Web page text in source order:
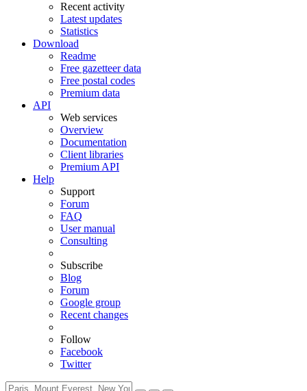
Recent activity
Latest updates
Statistics
Download
Readme
Free gazetteer data
Free postal codes
Premium data
API
Web services
Overview
Documentation
Client libraries
Premium API
Help
Support
Forum
FAQ
User manual
Consulting
Subscribe
Blog
Forum
Google group
Recent changes
Follow
Facebook
Twitter